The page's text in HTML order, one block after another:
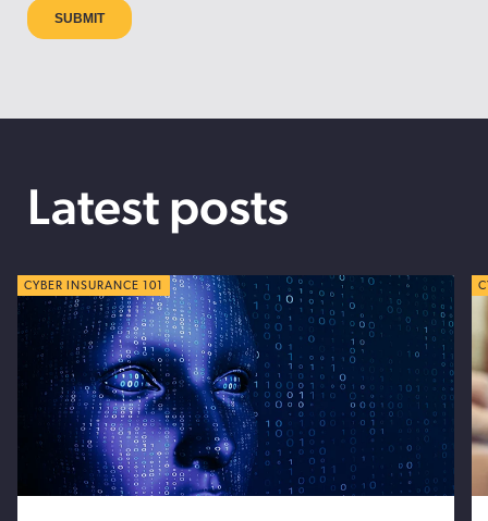
Latest posts
CYBER TIPS
CYBER INSURANCE 101